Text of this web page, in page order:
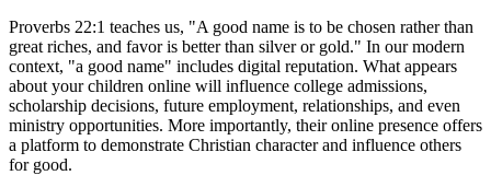
Proverbs 22:1 teaches us, "A good name is to be chosen rather than
great riches, and favor is better than silver or gold." In our modern
context, "a good name" includes digital reputation. What appears
about your children online will influence college admissions,
scholarship decisions, future employment, relationships, and even
ministry opportunities. More importantly, their online presence offers
a platform to demonstrate Christian character and influence others
for good.